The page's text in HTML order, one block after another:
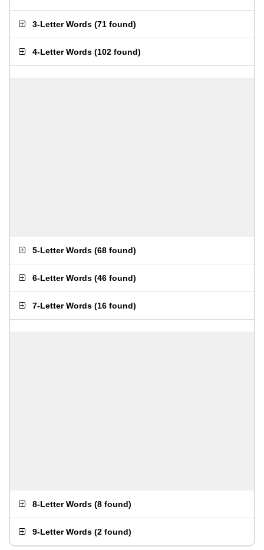
3-Letter Words (71 found)
4-Letter Words (102 found)
5-Letter Words (68 found)
6-Letter Words (46 found)
7-Letter Words (16 found)
8-Letter Words (8 found)
9-Letter Words (2 found)